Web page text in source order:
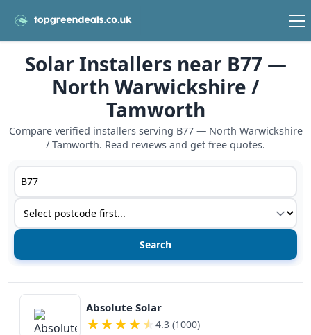
Solar Installers near B77 —
North Warwickshire /
Tamworth
Compare verified installers serving B77 — North Warwickshire
/ Tamworth. Read reviews and get free quotes.
Postcode or postcode district
Service type
View details
Absolute Solar
★★★★★ 4.3 (1000)